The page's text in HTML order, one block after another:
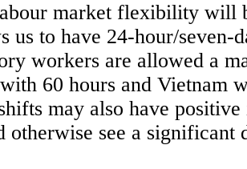
market flexibility will
us to have 24-hour/
workers are allowed a
60 hours and Vietnam
may also have
otherwise see a significant